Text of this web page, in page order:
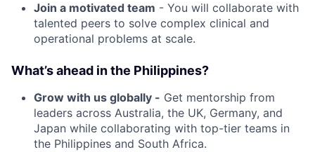
Join a motivated team - You will collaborate with
talented peers to solve complex clinical and
operational problems at scale.
What’s ahead in the Philippines?
Grow with us globally - Get mentorship from
leaders across Australia, the UK, Germany, and
Japan while collaborating with top-tier teams in
the Philippines and South Africa.